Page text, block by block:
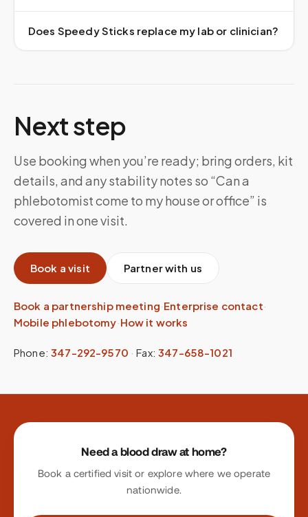
Does Speedy Sticks replace my lab or clinician?
Next step
Use booking when you’re ready; bring orders, kit
details, and any stability notes so “Can a
phlebotomist come to my house or office” is
covered in one visit.
Book a visit Partner with us
Book a partnership meeting·Enterprise contact·
Mobile phlebotomy·How it works
Phone: 347-292-9570 ·Fax: 347-658-1021
Site footer
Need a blood draw at home?
Book a certified visit or explore where we operate
nationwide.